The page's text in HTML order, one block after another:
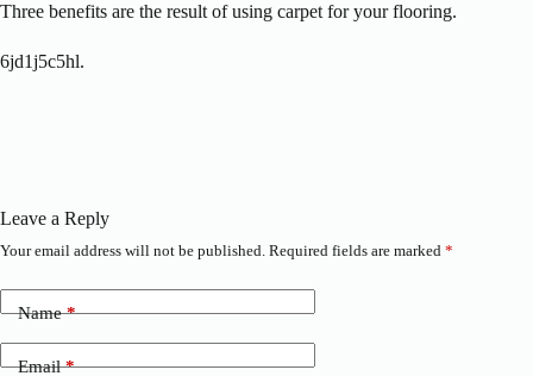
Three benefits are the result of using carpet for your flooring.
6jd1j5c5hl.
Leave a Reply
Your email address will not be published. Required fields are marked *
Name*
Email*